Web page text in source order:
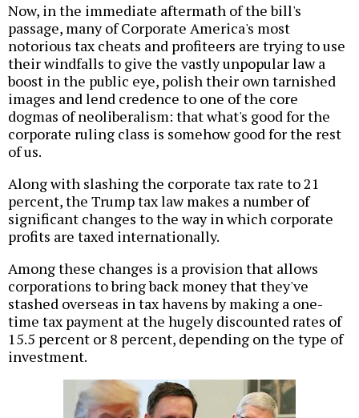
Now, in the immediate aftermath of the bill's
passage, many of Corporate America's most
notorious tax cheats and profiteers are trying to use
their windfalls to give the vastly unpopular law a
boost in the public eye, polish their own tarnished
images and lend credence to one of the core
dogmas of neoliberalism: that what's good for the
corporate ruling class is somehow good for the rest
of us.
Along with slashing the corporate tax rate to 21
percent, the Trump tax law makes a number of
significant changes to the way in which corporate
profits are taxed internationally.
Among these changes is a provision that allows
corporations to bring back money that they've
stashed overseas in tax havens by making a one-
time tax payment at the hugely discounted rates of
15.5 percent or 8 percent, depending on the type of
investment.